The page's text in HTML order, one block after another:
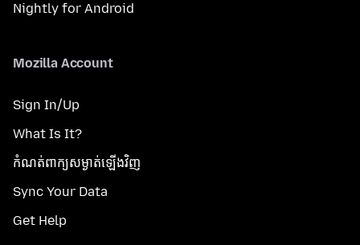
Nightly for Android
Mozilla Account
Sign In/Up
What Is It?
កំណត់​ពាក្យសម្ងាត់​ឡើងវិញ
Sync Your Data
Get Help